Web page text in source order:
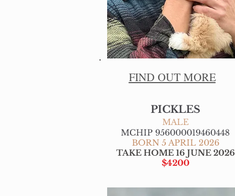
FIND OUT MORE
PICKLES
MALE
MCHIP 956000019460448
BORN 5 APRIL 2026
TAKE HOME 16 JUNE 2026
$4200